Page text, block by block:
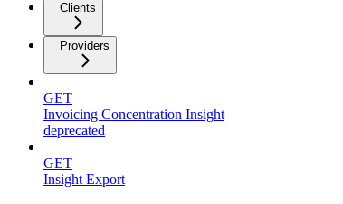
Clients
Providers
GET
Invoicing Concentration Insight
deprecated
GET
Insight Export